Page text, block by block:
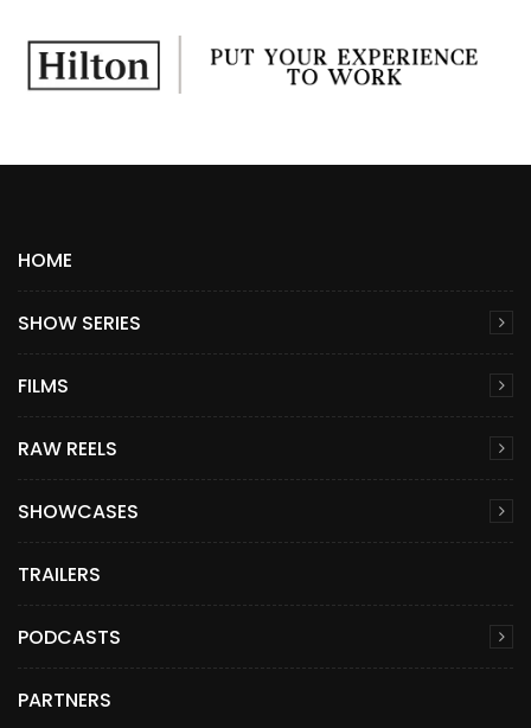
HOME
SHOW SERIES
FILMS
RAW REELS
SHOWCASES
TRAILERS
PODCASTS
PARTNERS